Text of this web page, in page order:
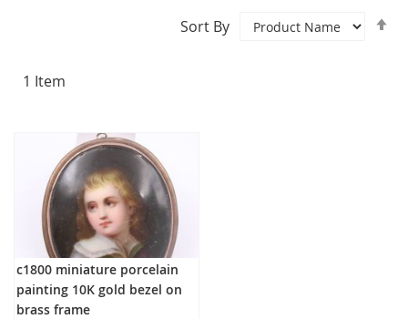
1 Item
Sort By
c1800 miniature porcelain
painting 10K gold bezel on
brass frame